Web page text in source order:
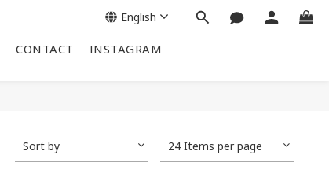
CONTACT INSTAGRAM
English
Sort by 24 Items per page